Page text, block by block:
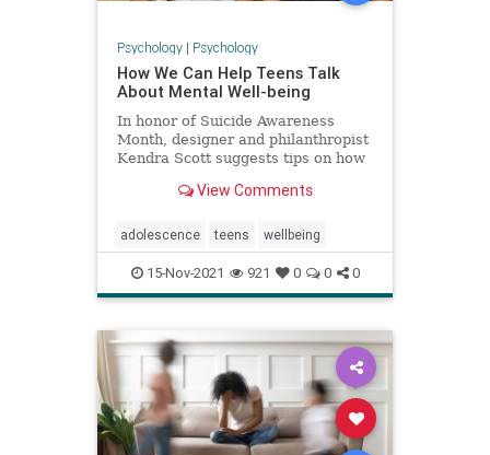
Psychology| Psychology
How We Can Help Teens Talk
About Mental Well-being
In honor of Suicide Awareness
Month, designer and philanthropist
Kendra Scott suggests tips on how
mental health.View Comments
adolescence teens wellbeing
15-Nov-2021 921 0 0 0